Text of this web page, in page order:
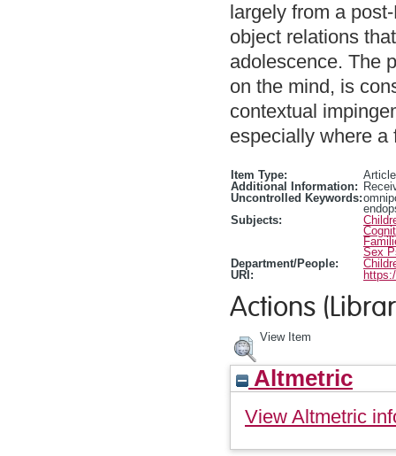
largely from a
object relations
adolescence. The
on the mind, is
contextual
especially where a
Item Type:
Article
Additional Information:
Uncontrolled Keywords:
Subjects:
Sex
Department/People:
URI:
Actions
View Item
Altmetric
View Altmetric